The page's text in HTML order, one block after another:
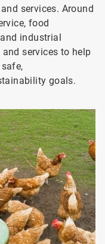
services. Around
food
industrial
services to help
goals.